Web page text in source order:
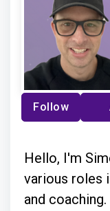
Follow
Hello, I'm
various roles
and